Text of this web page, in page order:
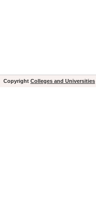
Copyright Colleges and Universities